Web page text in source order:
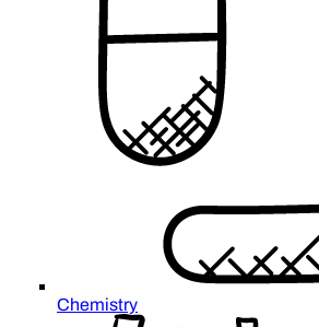
Chemistry